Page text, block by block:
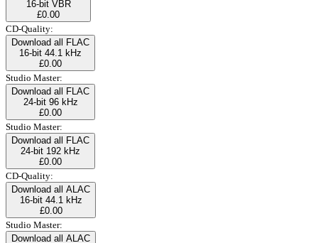
16-bit VBR
£0.00
CD-Quality:
Download all FLAC
16-bit 44.1 kHz
£0.00
Studio Master:
Download all FLAC
24-bit 96 kHz
£0.00
Studio Master:
Download all FLAC
24-bit 192 kHz
£0.00
CD-Quality:
Download all ALAC
16-bit 44.1 kHz
£0.00
Studio Master:
Download all ALAC